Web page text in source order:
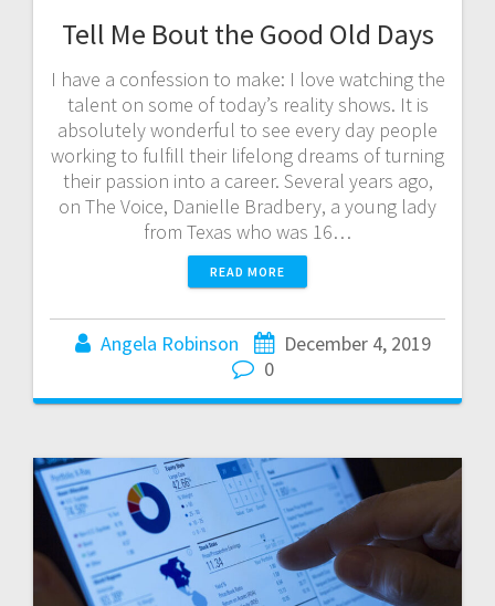
Tell Me Bout the Good Old Days
I have a confession to make: I love watching the
talent on some of today’s reality shows. It is
absolutely wonderful to see every day people
working to fulfill their lifelong dreams of turning
their passion into a career. Several years ago,
on The Voice, Danielle Bradbery, a young lady
from Texas who was 16…
READ MORE
Angela Robinson
December 4, 2019
0